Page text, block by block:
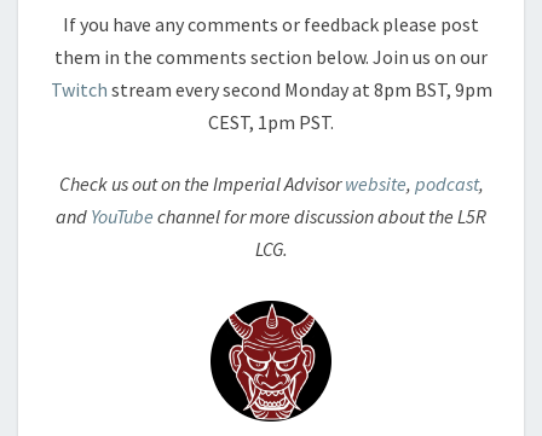
If you have any comments or feedback please post
them in the comments section below. Join us on our
Twitch stream every second Monday at 8pm BST, 9pm
CEST, 1pm PST.
Check us out on the Imperial Advisorwebsite, podcast,
and YouTube channel for more discussion about the L5R
LCG.